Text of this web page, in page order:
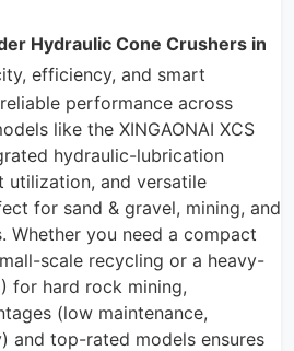
Hydraulic Cone Crushers in
efficiency, and smart
performance across
like the XINGAONAI XCS
hydraulic-lubrication
utilization, and versatile
for sand & gravel, mining, and
Whether you need a compact
scale recycling or a heavy-
for hard rock mining,
(low maintenance,
and top-rated models ensures